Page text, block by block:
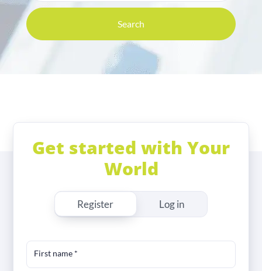
Search
Get started with Your
World
Register Log in
First name *